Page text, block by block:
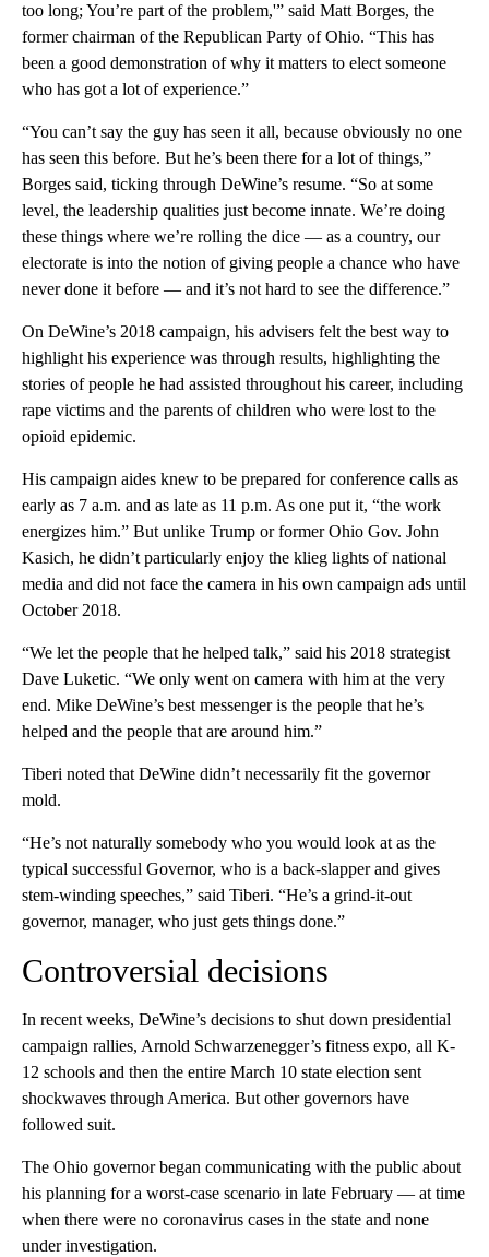
too long; You’re part of the problem,'” said Matt Borges, the
former chairman of the Republican Party of Ohio. “This has
been a good demonstration of why it matters to elect someone
who has got a lot of experience.”
“You can’t say the guy has seen it all, because obviously no one
has seen this before. But he’s been there for a lot of things,”
Borges said, ticking through DeWine’s resume. “So at some
level, the leadership qualities just become innate. We’re doing
these things where we’re rolling the dice — as a country, our
electorate is into the notion of giving people a chance who have
never done it before — and it’s not hard to see the difference.”
On DeWine’s 2018 campaign, his advisers felt the best way to
highlight his experience was through results, highlighting the
stories of people he had assisted throughout his career, including
rape victims and the parents of children who were lost to the
opioid epidemic.
His campaign aides knew to be prepared for conference calls as
early as 7 a.m. and as late as 11 p.m. As one put it, “the work
energizes him.” But unlike Trump or former Ohio Gov. John
Kasich, he didn’t particularly enjoy the klieg lights of national
media and did not face the camera in his own campaign ads until
October 2018.
“We let the people that he helped talk,” said his 2018 strategist
Dave Luketic. “We only went on camera with him at the very
end. Mike DeWine’s best messenger is the people that he’s
helped and the people that are around him.”
Tiberi noted that DeWine didn’t necessarily fit the governor
mold.
“He’s not naturally somebody who you would look at as the
typical successful Governor, who is a back-slapper and gives
stem-winding speeches,” said Tiberi. “He’s a grind-it-out
governor, manager, who just gets things done.”
Controversial decisions
In recent weeks, DeWine’s decisions to shut down presidential
campaign rallies, Arnold Schwarzenegger’s fitness expo, all K-
12 schools and then the entire March 10 state election sent
shockwaves through America. But other governors have
followed suit.
The Ohio governor began communicating with the public about
his planning for a worst-case scenario in late February — at time
when there were no coronavirus cases in the state and none
under investigation.